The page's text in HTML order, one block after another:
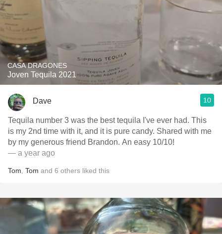
CASA DRAGONES
Joven Tequila 2021
Dave 10
Tequila number 3 was the best tequila I've ever had. This
is my 2nd time with it, and it is pure candy. Shared with me
by my generous friend Brandon. An easy 10/10!
— a year ago
Tom Tom and 6 others liked this